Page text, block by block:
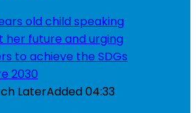
LaterAdded04:33